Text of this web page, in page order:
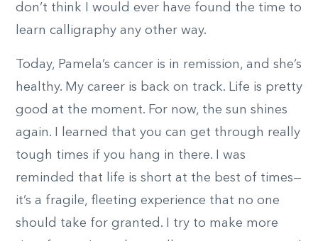
don’t think I would ever have found the time to
learn calligraphy any other way.
Today, Pamela’s cancer is in remission, and she’s
healthy. My career is back on track. Life is pretty
good at the moment. For now, the sun shines
again. I learned that you can get through really
tough times if you hang in there. I was
reminded that life is short at the best of times—
it’s a fragile, fleeting experience that no one
should take for granted. I try to make more